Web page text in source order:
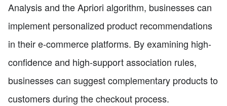
Analysis and the Apriori algorithm, businesses can
implement personalized product recommendations
in their e-commerce platforms. By examining high-
confidence and high-support association rules,
businesses can suggest complementary products to
customers during the checkout process.